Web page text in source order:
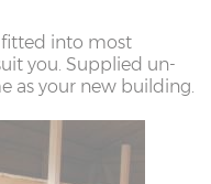
fitted into most
you. Supplied un-
as your new building.